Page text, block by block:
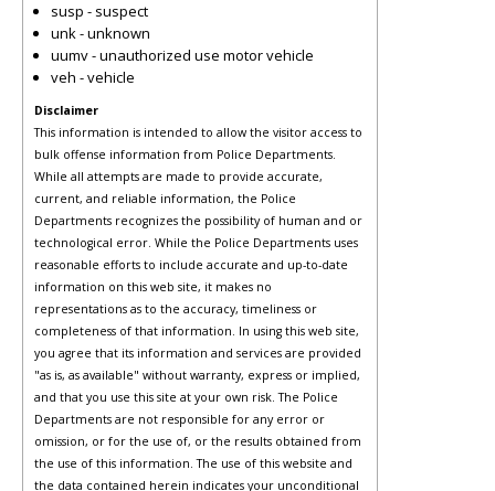
susp - suspect
unk - unknown
uumv - unauthorized use motor vehicle
veh - vehicle
Disclaimer
This information is intended to allow the visitor access to
bulk offense information from Police Departments.
While all attempts are made to provide accurate,
current, and reliable information, the Police
Departments recognizes the possibility of human and or
technological error. While the Police Departments uses
reasonable efforts to include accurate and up-to-date
information on this web site, it makes no
representations as to the accuracy, timeliness or
completeness of that information. In using this web site,
you agree that its information and services are provided
"as is, as available" without warranty, express or implied,
and that you use this site at your own risk. The Police
Departments are not responsible for any error or
omission, or for the use of, or the results obtained from
the use of this information. The use of this website and
the data contained herein indicates your unconditional